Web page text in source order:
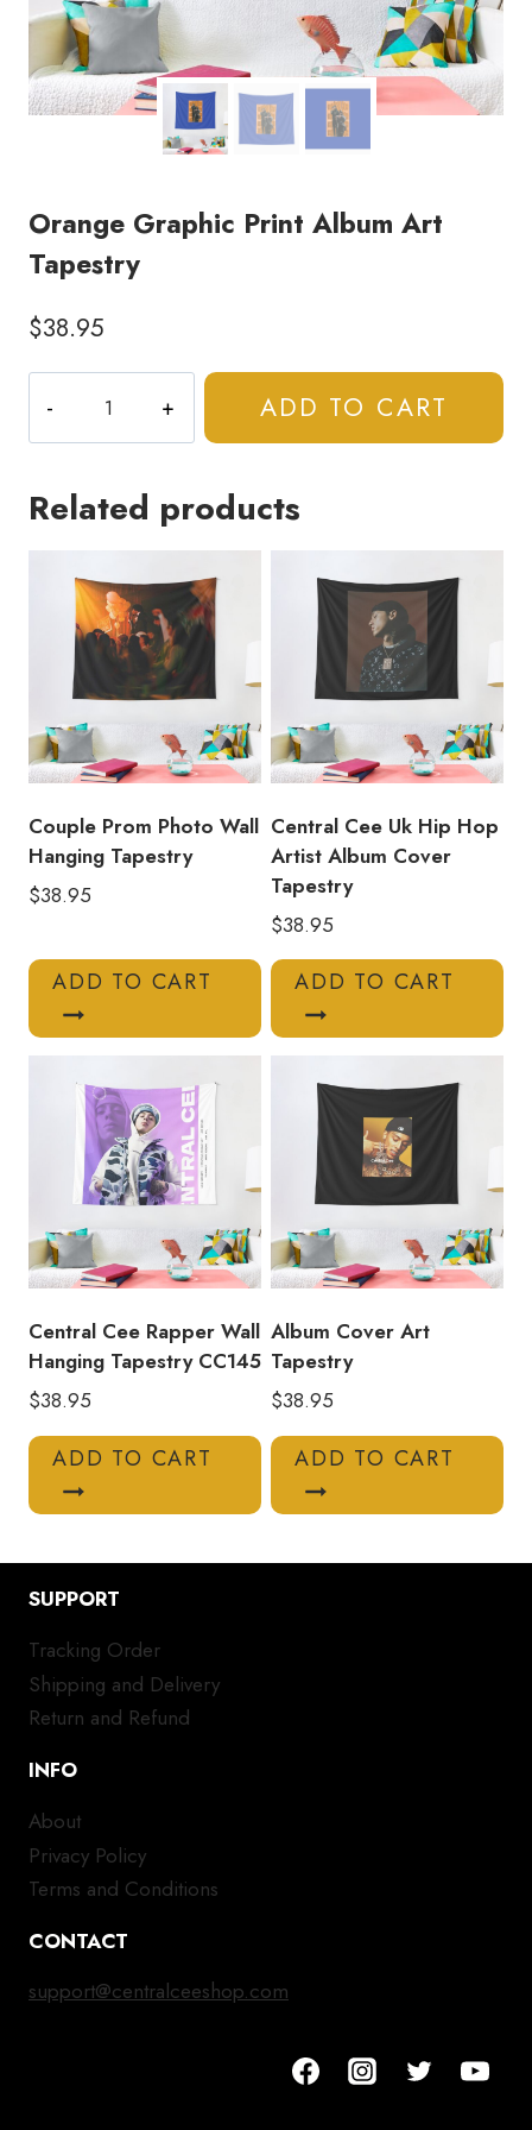
Orange Graphic Print Album Art
Tapestry
$38.95
Graphic
Print
Art
ADD TO CART
Related products
Couple Prom Photo Wall
Hanging Tapestry
$38.95
ADD TO CART
Central Cee Uk Hip Hop
Artist Album Cover
Tapestry
$38.95
ADD TO CART
Central Cee Rapper Wall
Hanging Tapestry CC145
$38.95
ADD TO CART
Album Cover Art
Tapestry
$38.95
ADD TO CART
SUPPORT
Tracking Order
Shipping and Delivery
Return and Refund
INFO
About
Privacy Policy
Terms and Conditions
CONTACT
support@centralceeshop.com